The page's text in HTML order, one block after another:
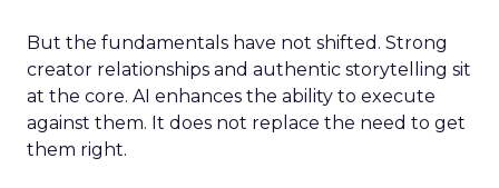
But the fundamentals have not shifted. Strong
creator relationships and authentic storytelling sit
at the core. AI enhances the ability to execute
against them. It does not replace the need to get
them right.